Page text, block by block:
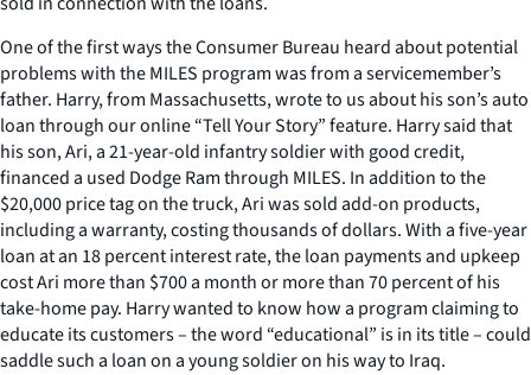
One of the first ways the Consumer Bureau heard about potential
problems with the MILES program was from a servicemember’s
father. Harry, from Massachusetts, wrote to us about his son’s auto
loan through our online “Tell Your Story” feature. Harry said that
his son, Ari, a 21-year-old infantry soldier with good credit,
financed a used Dodge Ram through MILES. In addition to the
$20,000 price tag on the truck, Ari was sold add-on products,
including a warranty, costing thousands of dollars. With a five-year
loan at an 18 percent interest rate, the loan payments and upkeep
cost Ari more than $700 a month or more than 70 percent of his
take-home pay. Harry wanted to know how a program claiming to
educate its customers – the word “educational” is in its title – could
saddle such a loan on a young soldier on his way to Iraq.